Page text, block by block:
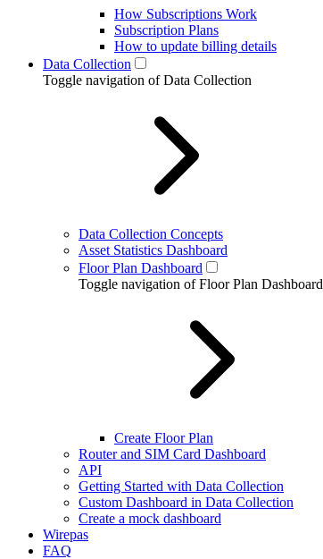
How Subscriptions Work
Subscription Plans
How to update billing details
Data Collection
Toggle navigation of Data Collection
Data Collection Concepts
Asset Statistics Dashboard
Floor Plan Dashboard
Toggle navigation of Floor Plan Dashboard
Create Floor Plan
Router and SIM Card Dashboard
API
Getting Started with Data Collection
Custom Dashboard in Data Collection
Create a mock dashboard
Wirepas
FAQ